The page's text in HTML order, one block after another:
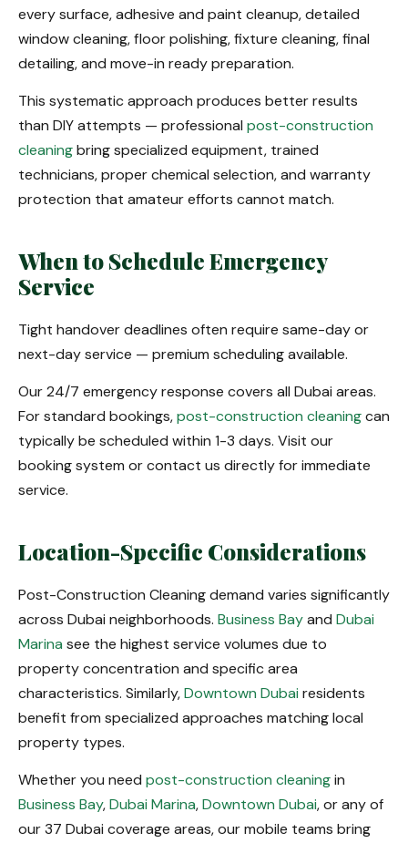
every surface, adhesive and paint cleanup, detailed
window cleaning, floor polishing, fixture cleaning, final
detailing, and move-in ready preparation.
This systematic approach produces better results
than DIY attempts — professional post-construction
cleaningbring specialized equipment, trained
technicians, proper chemical selection, and warranty
protection that amateur efforts cannot match.
When to Schedule Emergency
Service
Tight handover deadlines often require same-day or
next-day service — premium scheduling available.
Our 24/7 emergency response covers all Dubai areas.
For standard bookings,post-construction cleaningcan
typically be scheduled within 1-3 days. Visit our
booking system or contact us directly for immediate
service.
Location-Specific Considerations
Post-Construction Cleaning demand varies significantly
across Dubai neighborhoods. Business Bayand Dubai
Marina see the highest service volumes due to
property concentration and specific area
characteristics. Similarly,Downtown Dubai residents
benefit from specialized approaches matching local
property types.
Whether you need post-construction cleaningin
Business Bay,Dubai Marina,Downtown Dubai, or any of
our 37 Dubai coverage areas, our mobile teams bring